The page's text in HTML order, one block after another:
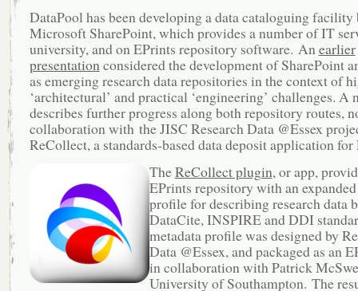
DataPool has been developing a data cataloguing facility
Microsoft SharePoint, which provides a number of IT
university, and on EPrints repository software. Anearlier
presentationconsidered the development of SharePoint
as emerging research data repositories in the context of
‘architectural’ and practical ‘engineering’ challenges. A
describes further progress along both repository routes,
collaboration with the JISC Research Data @Essex
ReCollect, a standards-based data deposit application for
TheReCollect plugin, or app,
EPrints repository with an
profile for describing research data
DataCite, INSPIRE and DDI
metadata profile was designed by
Data @Essex, and packaged as an
in collaboration with Patrick
University of Southampton. The